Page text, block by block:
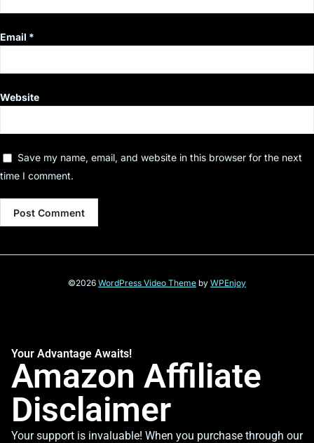
Email *
Website
Save my name, email, and website in this browser for the next
time I comment.
©2026 WordPress Video Theme by WPEnjoy
Your Advantage Awaits!
Amazon Affiliate
Disclaimer
Your support is invaluable! When you purchase through our